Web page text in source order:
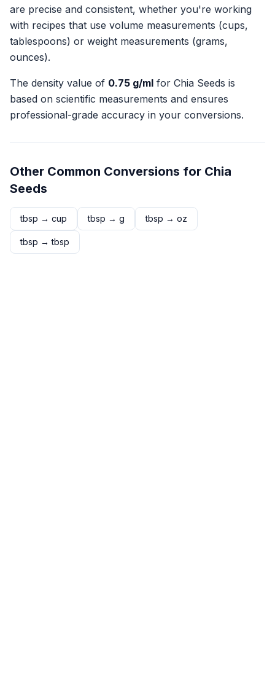
are precise and consistent, whether you're working
with recipes that use volume measurements (cups,
tablespoons) or weight measurements (grams,
ounces).
The density value of 0.75 g/ml for Chia Seeds is
based on scientific measurements and ensures
professional-grade accuracy in your conversions.
Other Common Conversions for Chia
Seeds
tbsp → cup tbsp → g tbsp → oz
tbsp →tbsp